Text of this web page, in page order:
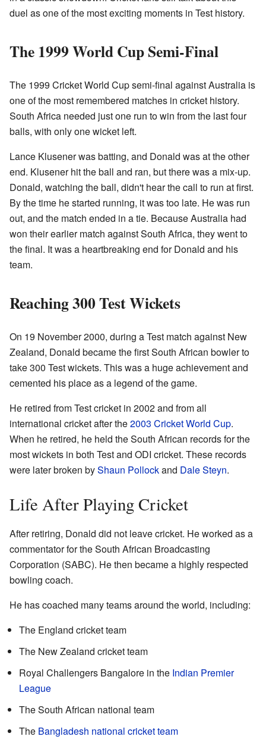
duel as one of the most exciting moments in Test history.
The 1999 World Cup Semi-Final
The 1999 Cricket World Cup semi-final against Australia is
one of the most remembered matches in cricket history.
South Africa needed just one run to win from the last four
balls, with only one wicket left.
Lance Klusener was batting, and Donald was at the other
end. Klusener hit the ball and ran, but there was a mix-up.
Donald, watching the ball, didn't hear the call to run at first.
By the time he started running, it was too late. He was run
out, and the match ended in a tie. Because Australia had
won their earlier match against South Africa, they went to
the final. It was a heartbreaking end for Donald and his
team.
Reaching 300 Test Wickets
On 19 November 2000, during a Test match against New
Zealand, Donald became the first South African bowler to
take 300 Test wickets. This was a huge achievement and
cemented his place as a legend of the game.
He retired from Test cricket in 2002 and from all
international cricket after the2003 Cricket World Cup.
When he retired, he held the South African records for the
most wickets in both Test and ODI cricket. These records
were later broken byShaun Pollockand Dale Steyn.
Life After Playing Cricket
After retiring, Donald did not leave cricket. He worked as a
commentator for the South African Broadcasting
Corporation (SABC). He then became a highly respected
bowling coach.
He has coached many teams around the world, including:
The England cricket team
The New Zealand cricket team
Royal Challengers Bangalore in the Indian Premier
League
The South African national team
The Bangladesh national cricket team